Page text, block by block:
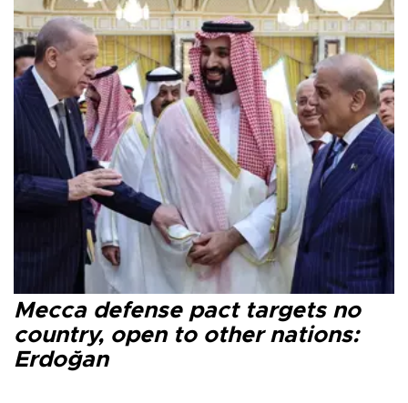
Mecca defense pact targets no
country, open to other nations:
Erdoğan